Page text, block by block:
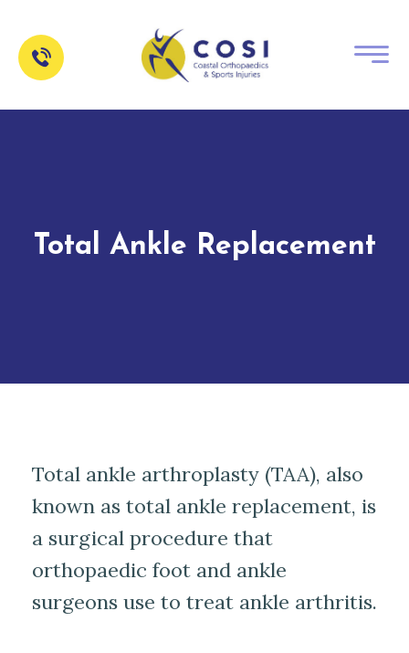
Total Ankle Replacement
Total ankle arthroplasty (TAA), also
known as total ankle replacement, is
a surgical procedure that
orthopaedic foot and ankle
surgeons use to treat ankle arthritis.